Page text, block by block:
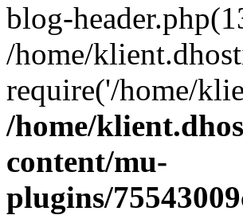
blog-
/home/
require('/home/
/home/
content/mu-
plugins/